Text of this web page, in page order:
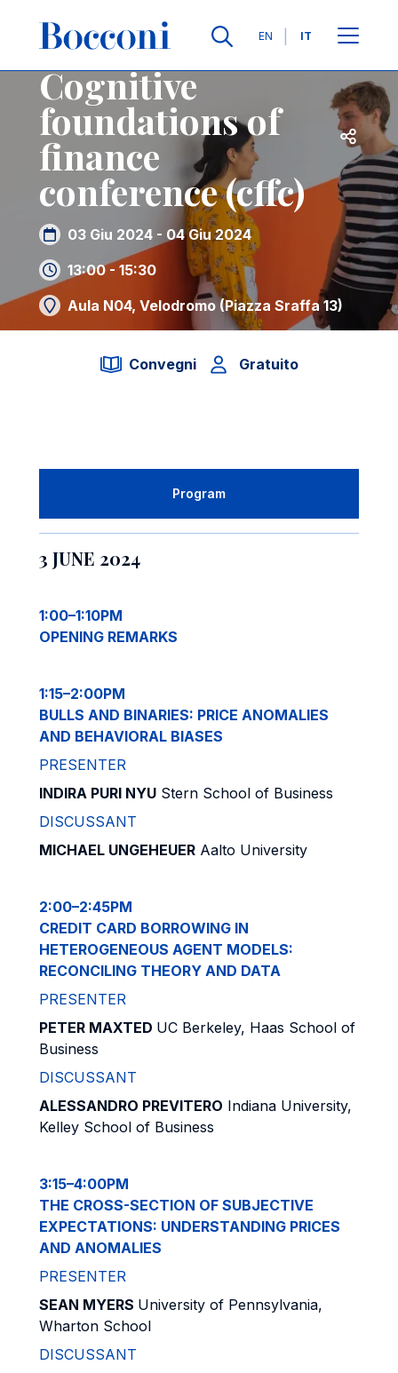
Lingue
EN IT
Briciole di pane
Cognitive
foundations of
finance
conference (cffc)
Apri
03 Giu 2024 - 04 Giu 2024
13:00 - 15:30
Aula N04, Velodromo (Piazza Sraffa 13)
Convegni Gratuito
Program
3 JUNE 2024
1:00–1:10PM
OPENING REMARKS
1:15–2:00PM
BULLS AND BINARIES: PRICE ANOMALIES
AND BEHAVIORAL BIASES
PRESENTER
INDIRA PURI NYU Stern School of Business
DISCUSSANT
MICHAEL UNGEHEUER Aalto University
2:00–2:45PM
CREDIT CARD BORROWING IN
HETEROGENEOUS AGENT MODELS:
RECONCILING THEORY AND DATA
PRESENTER
PETER MAXTED UC Berkeley, Haas School of
Business
DISCUSSANT
ALESSANDRO PREVITERO Indiana University,
Kelley School of Business
3:15–4:00PM
THE CROSS-SECTION OF SUBJECTIVE
EXPECTATIONS: UNDERSTANDING PRICES
AND ANOMALIES
PRESENTER
SEAN MYERS University of Pennsylvania,
Wharton School
DISCUSSANT